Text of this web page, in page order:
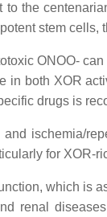
the
stem
ONOO-
both XOR
drugs is
ischemia/
for XOR-
which is
renal diseases